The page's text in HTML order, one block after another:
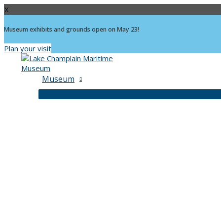
X
Museum exhibits and grounds open on May 23!
Plan your visit
Museum